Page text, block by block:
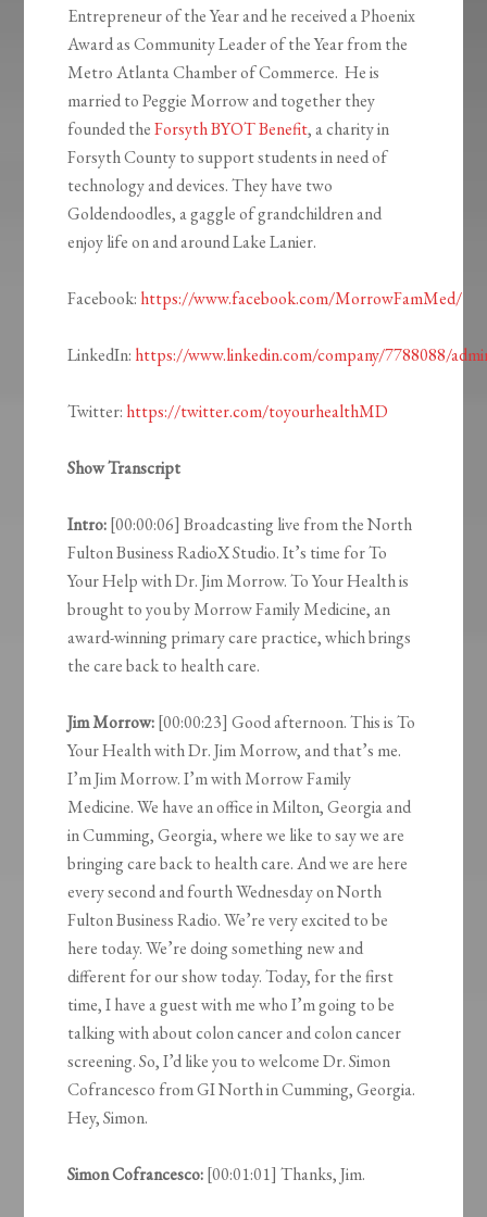
Entrepreneur of the Year and he received a Phoenix
Award as Community Leader of the Year from the
Metro Atlanta Chamber of Commerce. He is
married to Peggie Morrow and together they
founded theForsyth BYOT Benefit, a charity in
Forsyth County to support students in need of
technology and devices. They have two
Goldendoodles, a gaggle of grandchildren and
enjoy life on and around Lake Lanier.
Facebook: https://www.facebook.com/MorrowFamMed/
LinkedIn: https://www.linkedin.com/company/7788088/
Twitter: https://twitter.com/toyourhealthMD
Show Transcript
Intro:[00:00:06] Broadcasting live from the North
Fulton Business RadioX Studio. It’s time for To
Your Help with Dr. Jim Morrow. To Your Health is
brought to you by Morrow Family Medicine, an
award-winning primary care practice, which brings
the care back to health care.
Jim Morrow:[00:00:23] Good afternoon. This is To
Your Health with Dr. Jim Morrow, and that’s me.
I’m Jim Morrow. I’m with Morrow Family
Medicine. We have an office in Milton, Georgia and
in Cumming, Georgia, where we like to say we are
bringing care back to health care. And we are here
every second and fourth Wednesday on North
Fulton Business Radio. We’re very excited to be
here today. We’re doing something new and
different for our show today. Today, for the first
time, I have a guest with me who I’m going to be
talking with about colon cancer and colon cancer
screening. So, I’d like you to welcome Dr. Simon
Cofrancesco from GI North in Cumming, Georgia.
Hey, Simon.
Simon Cofrancesco:[00:01:01] Thanks, Jim.